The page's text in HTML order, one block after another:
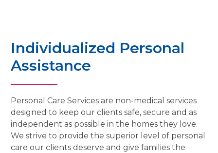
Individualized Personal
Assistance
Personal Care Services are non-medical services
designed to keep our clients safe, secure and as
independent as possible in the homes they love.
We strive to provide the superior level of personal
care our clients deserve and give families the